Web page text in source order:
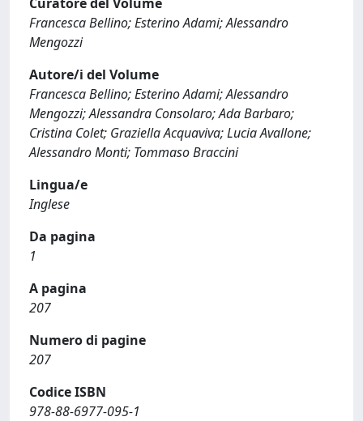
Francesca Bellino; Esterino Adami; Alessandro
Mengozzi
Autore/i del Volume
Francesca Bellino; Esterino Adami; Alessandro
Mengozzi; Alessandra Consolaro; Ada Barbaro;
Cristina Colet; Graziella Acquaviva; Lucia Avallone;
Alessandro Monti; Tommaso Braccini
Lingua/e
Inglese
Da pagina
1
A pagina
207
Numero di pagine
207
Codice ISBN
978-88-6977-095-1